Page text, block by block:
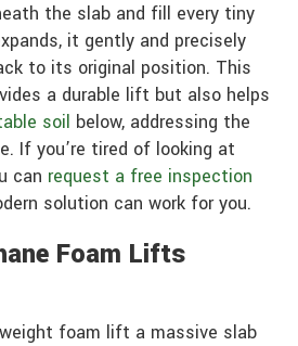
the slab and fill every tiny
it gently and precisely
to its original position. This
a durable lift but also helps
soil below, addressing the
If you’re tired of looking at
can request a free inspection
solution can work for you.
Foam Lifts
foam lift a massive slab